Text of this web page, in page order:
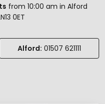
from 10:00 am in Alford
0ET
Alford: 01507 621111